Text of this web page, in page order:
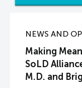
NEWS AND
Making
SoLD
M.D. and